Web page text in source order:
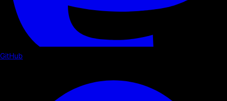
GitHub